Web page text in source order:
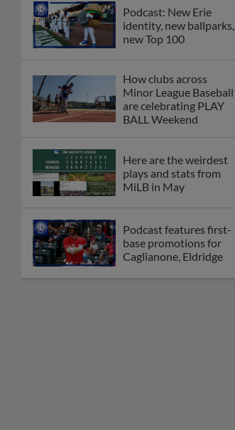
Podcast: New Erie
identity, new ballparks,
new Top 100
How clubs across
Minor League Baseball
are celebrating PLAY
BALL Weekend
Here are the weirdest
plays and stats from
MiLB in May
Podcast features first-
base promotions for
Caglianone, Eldridge